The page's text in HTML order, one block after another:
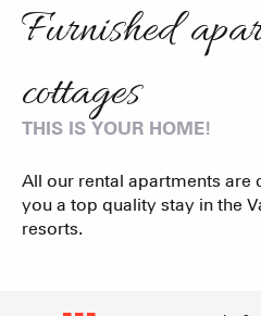
Furnished
cottages
THIS IS YOUR HOME!
All our rental apartments are
you a top quality stay in the
resorts.